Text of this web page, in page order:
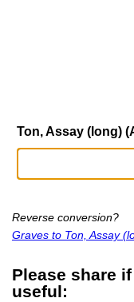
Ton, Assay (long)
Reverse conversion?
Graves to Ton, Assay
Please share
useful: